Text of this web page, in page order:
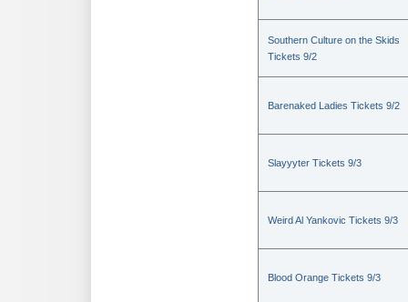
Southern Culture on the Skids
Tickets 9/2
Barenaked Ladies Tickets 9/2
Slayyyter Tickets 9/3
Weird Al Yankovic Tickets 9/3
Blood Orange Tickets 9/3